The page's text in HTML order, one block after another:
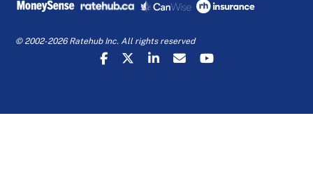
© 2002-2026 Ratehub Inc. All rights reserved